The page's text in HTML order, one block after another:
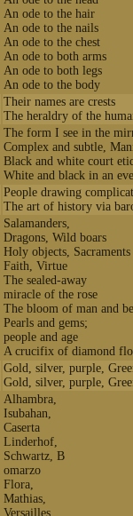
An ode to the hair
An ode to the nails
An ode to the chest
An ode to both arms
An ode to both legs
An ode to the body
Their names are crests
The heraldry of the
The form I see in the
Complex and subtle,
Black and white court
White and black in an
People drawing
The art of history via
Salamanders,
Dragons, Wild boars
Holy objects, Sacraments
Faith, Virtue
The sealed-away
miracle of the rose
The bloom of man and
Pearls and gems;
people and age
A crucifix of diamond
Gold, silver, purple,
Gold, silver, purple,
Alhambra,
Isubahan,
Caserta
Linderhof,
Schwartz, B
omarzo
Flora,
Mathias,
Versailles